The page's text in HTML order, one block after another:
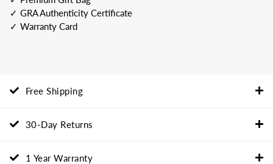
✓ GRA Authenticity Certificate
✓ Warranty Card
Free Shipping
30-Day Returns
1 Year Warranty